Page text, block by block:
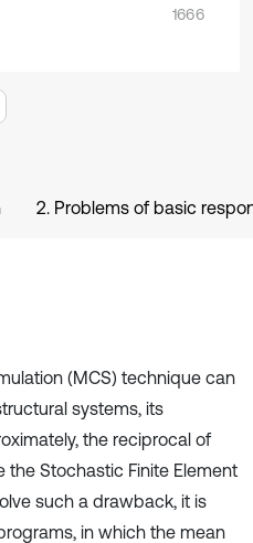
1666
2. Problems of basic
(MCS) technique can
systems, its
the reciprocal of
the Stochastic Finite Element
such a drawback, it is
in which the mean